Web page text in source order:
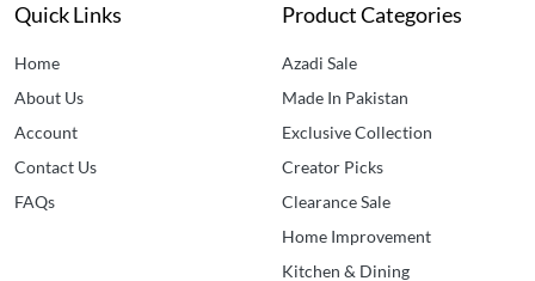
Quick Links
Home
About Us
Account
Contact Us
FAQs
Product Categories
Azadi Sale
Made In Pakistan
Exclusive Collection
Creator Picks
Clearance Sale
Home Improvement
Kitchen & Dining